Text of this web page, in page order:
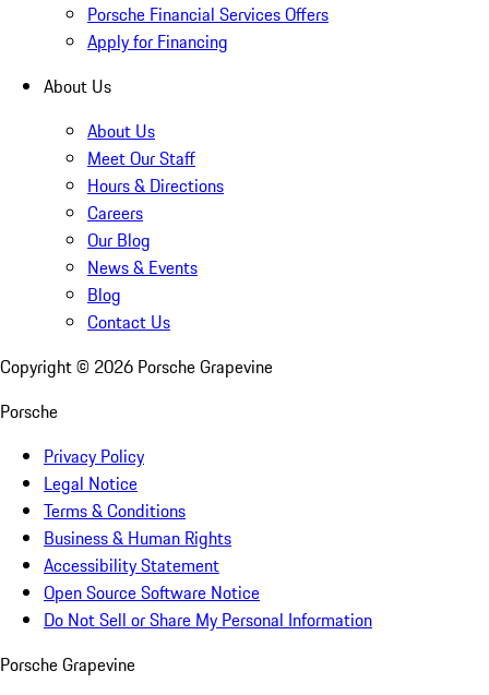
Porsche Financial Services Offers
Apply for Financing
About Us
About Us
Meet Our Staff
Hours & Directions
Careers
Our Blog
News & Events
Blog
Contact Us
Copyright © 2026 Porsche Grapevine
Porsche
Privacy Policy
Legal Notice
Terms & Conditions
Business & Human Rights
Accessibility Statement
Open Source Software Notice
Do Not Sell or Share My Personal Information
Porsche Grapevine